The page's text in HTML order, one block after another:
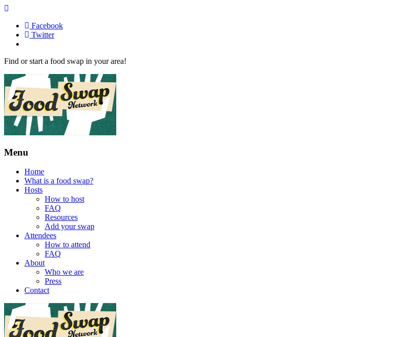
Facebook
Twitter
Find or start a food swap in your area!
Menu
Home
What is a food swap?
Hosts
How to host
FAQ
Resources
Add your swap
Attendees
How to attend
FAQ
About
Who we are
Press
Contact